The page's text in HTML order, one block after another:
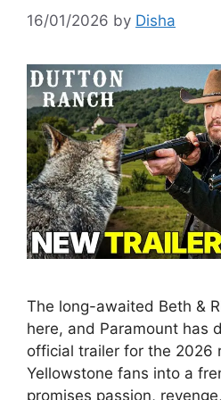
16/01/2026 by Disha
The long-awaited Beth &
here, and Paramount has
official trailer for the 2026
Yellowstone fans into a
promises passion,